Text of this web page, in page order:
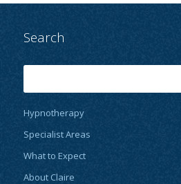
Search
Hypnotherapy
Specialist Areas
What to Expect
About Claire